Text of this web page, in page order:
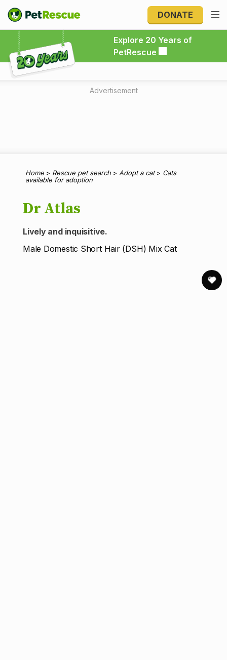
DONATE
Explore 20 Years of
PetRescue
Explore 20 Years of PetRescue
Advertisement
Home > Rescue pet search > Adopt a cat> Cats
available for adoption
Dr Atlas
Lively and inquisitive.
Male Domestic Short Hair (DSH) Mix Cat